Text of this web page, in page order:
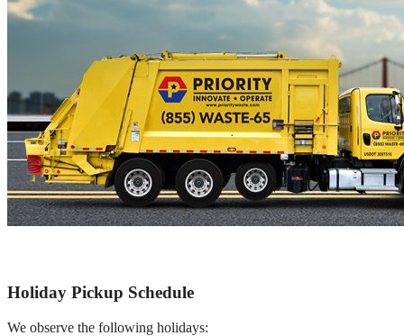
Holiday Pickup Schedule
We observe the following holidays: